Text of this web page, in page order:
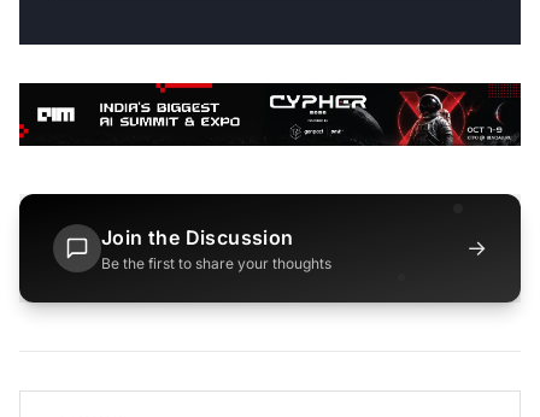
Join the Discussion
Be the first to share your thoughts
→